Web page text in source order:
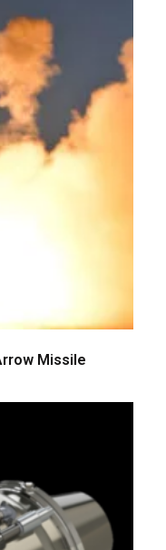
Missile